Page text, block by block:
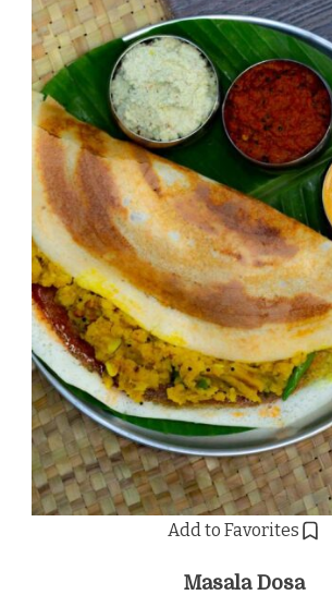
Add to Favorites
Masala Dosa